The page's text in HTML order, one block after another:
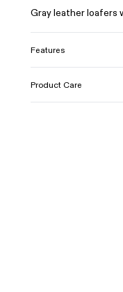
Gray leather loafers
Features
Product Care